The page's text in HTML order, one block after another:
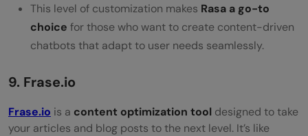
This level of customization makes Rasa a go-to
choice for those who want to create content-driven
chatbots that adapt to user needs seamlessly.
9. Frase.io
Frase.io is a content optimization tool designed to take
your articles and blog posts to the next level. It’s like